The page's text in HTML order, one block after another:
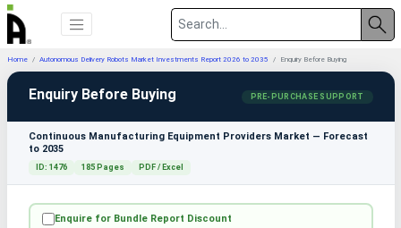
Home Autonomous Delivery Robots Market Investments Report 2026 to 2035 Enquiry Before Buying
Enquiry Before Buying PRE-PURCHASE SUPPORT
Continuous Manufacturing Equipment Providers Market — Forecast
to 2035
ID: 1476 185 Pages PDF / Excel
Enquire for Bundle Report Discount